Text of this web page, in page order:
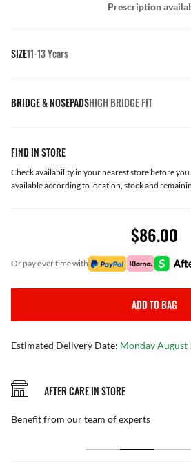
Prescription
SIZE11-13 Years
BRIDGE & NOSEPADSHIGH BRIDGE FIT
FIND IN STORE
Check availability in your nearest store before
available according to location, stock and
$86.00
or pay over time with
ADD TO BAG
Estimated Delivery Date: Monday August
AFTER CARE IN STORE
Benefit from our team of experts